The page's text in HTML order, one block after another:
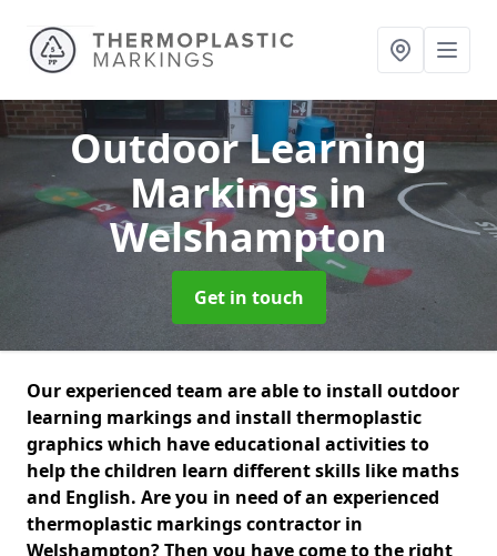
Outdoor Learning
Markingsin
Welshampton
Get in touch
Our experienced team are able to install outdoor
learning markings and install thermoplastic
graphics which have educational activities to
help the children learn different skills like maths
and English. Are you in need of an experienced
thermoplastic markings contractor in
Welshampton? Then you have come to the right